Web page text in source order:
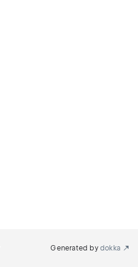
Generated by dokka